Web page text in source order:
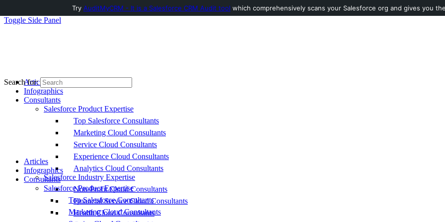
Toggle Side Panel
Articles
Infographics
Consultants
Salesforce Product Expertise
Top Salesforce Consultants
Marketing Cloud Consultants
Service Cloud Consultants
Experience Cloud Consultants
Analytics Cloud Consultants
Salesforce Industry Expertise
Non-Profit Cloud Consultants
Financial Service Cloud Consultants
Health Cloud Consultants
Search for:
Articles
Infographics
Consultants
Salesforce Product Expertise
Top Salesforce Consultants
Marketing Cloud Consultants
Try AuditMyCRM - It is a Salesforce CRM Audit tool which comprehensively scans your Salesforce org and gives you